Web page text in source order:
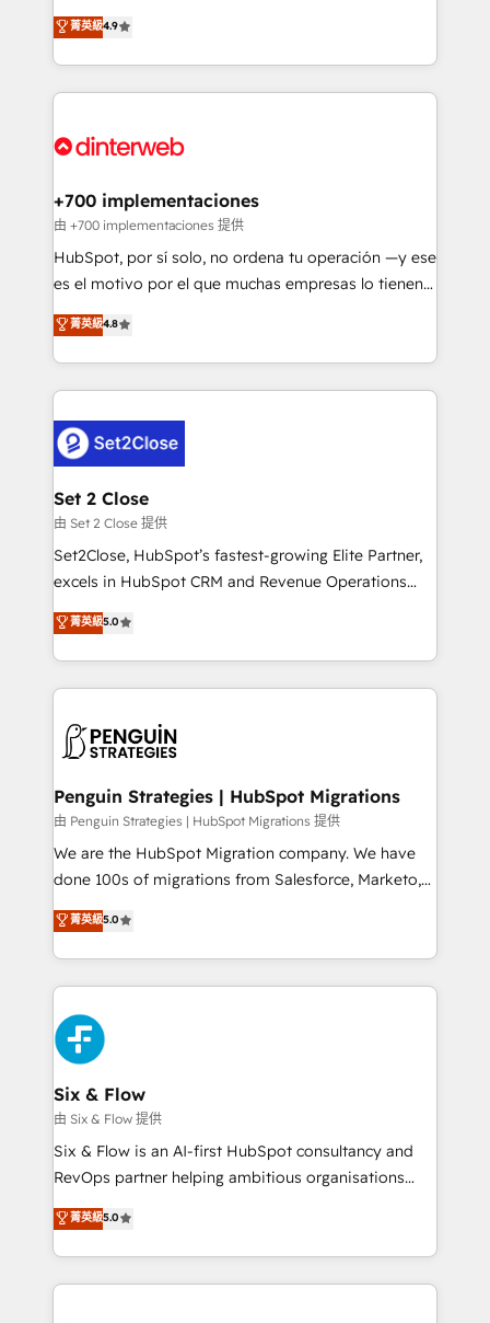
business, processes and systems 🏢 We specialise in
working with mid-market and enterprise
organisations, global organisations and those with
complex use cases 🏆 CRM Implementation,
Onboarding Accredited 🔐 ISO27001 & ISO9001
process-oriented teams implementing HubSpot
Marketing, Sales, Service, CMS and Operations Hub,
so selling and actually engaging with your customers
feels easy and pain-free. We are a top ranked
and Customer First Awards, 4.9/5 rating in HubSpot
helps the following industries: logistics & 3PL, home
improvement & construction, branding and
commercialization, real estate, health, education,
SaaS, Software Dev & IT and consulting, make the
the United States, EU, UAE, Mexico and Latin
America. From casual user to super fan: make
菁英級4.9
+700 implementaciones
由 +700 implementaciones 提供
HubSpot, por sí solo, no ordena tu operación —y ese
es el motivo por el que muchas empresas lo tienen y
aun así no crecen. Suele ser un círculo: procesos que
no generan datos confiables, datos que no permiten
decidir bien, y decisiones que no logran mejorar los
procesos. Y así, vuelta tras vuelta, el negocio gira sin
el CRM y más con cómo opera la empresa por
debajo. Te acompañamos a ordenar tu operación
para que genere la información que necesitás para
decidir, y HubSpot por fin rinda de verdad. Lo
hacemos paso a paso, sin frenar tu operación, con la
adopción que todos buscan y pocos logran. No es
implementaciones en LATAM. Imaginá HubSpot
mostrándote dónde está tu próxima venta, no solo
consecutivas, una tras otra.
菁英級4.8
Set 2 Close
由 Set 2 Close 提供
Set2Close, HubSpot’s fastest-growing Elite Partner,
excels in HubSpot CRM and Revenue Operations
(RevOps) services to boost B2B sales and growth.
As a top HubSpot Elite Partner, we specialize in
custom HubSpot CRM solutions. Our experts design,
implement, and optimize systems to enhance user
marketing, and service teams. From setup to
management, and speed up deal closures. With 500+
projects completed, our Agile approach ensures your
HubSpot CRM drives measurable results. Our
RevOps services align your sales, marketing, and
optimize the revenue lifecycle—lead generation to
retention—by refining processes and eliminating
maximize profitability and adapt to your goals.
菁英級5.0
Penguin Strategies | HubSpot Migrations
由 Penguin Strategies | HubSpot Migrations 提供
We are the HubSpot Migration company. We have
done 100s of migrations from Salesforce, Marketo,
Eloqua, Microsoft Dynamics, pipedrive and others.
We leverage our proven processes and AI to get it
done right the first time. We help companies build
high performing revenue operations across complex
sales cycles, multi system environments and global
SaaS or manufacturing teams. Trusted by leading
enterprises and fast growing scale ups including
Sony, Rapyd, Fiverr, XM Cyber, Wix - Base44, EMA
Design Automation and FIT. 📊 RevOps & data
architecture 🔗 CRM migrations & End to end
integrations 🤖 AI workflows & enrichment 📘 Team
HubSpot environments that teams use with
confidence and that leadership can rely on for
菁英級5.0
Six & Flow
由 Six & Flow 提供
Six & Flow is an AI-first HubSpot consultancy and
RevOps partner helping ambitious organisations
grow with clarity, confidence, and intelligence.
Operating across the UK, Netherlands, Ireland, and
Canada, we’ve delivered thousands of successful
HubSpot projects for mid-market and enterprise
菁英級5.0